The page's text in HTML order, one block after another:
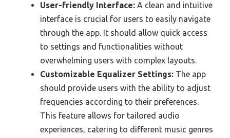
User-friendly Interface: A clean and intuitive
interface is crucial for users to easily navigate
through the app. It should allow quick access
to settings and functionalities without
overwhelming users with complex layouts.
Customizable Equalizer Settings: The app
should provide users with the ability to adjust
frequencies according to their preferences.
This feature allows for tailored audio
experiences, catering to different music genres